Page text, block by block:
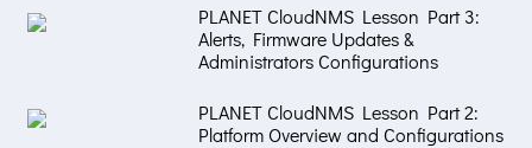
PLANET CloudNMS Lesson Part 3:
Alerts, Firmware Updates &
Administrators Configurations
PLANET CloudNMS Lesson Part 2:
Platform Overview and Configurations